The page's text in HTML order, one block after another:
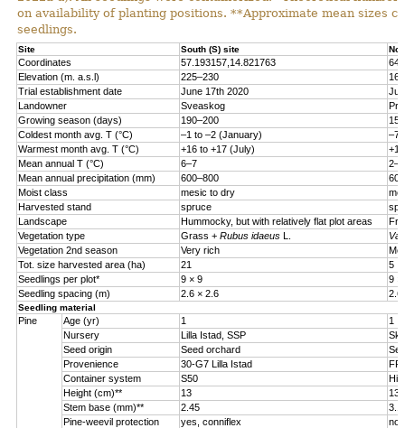
on availability of planting positions. **Approximate mean sizes
seedlings.
Site South (S) site
Coordinates 57.193157,14.821763
Elevation (m. a.s.l)
225–230
160
Trial establishment date
June 17th 2020
Landowner
Sveaskog
Growing season (days)
190–200
Coldest month avg. T (°C)
–1 to –2 (January) –7
Warmest month avg. T (°C)
+16 to +17 (July)
Mean annual T (°C)
6–7 2–
Mean annual precipitation (mm)
600–800
600
Moist class
mesic to dry
Harvested stand
spruce
Landscape
Hummocky, but with relatively flat plot areas
Vegetation type
Grass + Rubus idaeus L.
Vegetation 2nd season
Very rich
Tot. size harvested area (ha)
21
5
Seedlings per plot*
9 × 9
9 ×
Seedling spacing (m)
2.6 × 2.6 2.6
Seedling material
Pine Age (yr) 1
1
Nursery
Lilla Istad, SSP
Seed origin
Seed orchard
Provenience
30-G7 Lilla Istad
Container system
S50
Height (cm)**
13
Stem base (mm)**
2.45
3.1
Pine-weevil protection
yes, conniflex
no